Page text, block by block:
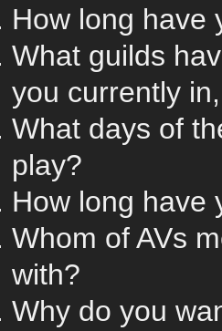
How long have
What guilds
you currently
What days of
play?
How long have
Whom of AVs
with?
Why do you